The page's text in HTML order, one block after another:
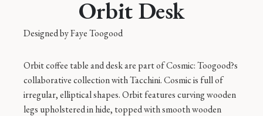
Orbit Desk
Designed byFaye Toogood
Orbit coffee table and desk are part of Cosmic: Toogood?s
collaborative collection with Tacchini. Cosmic is full of
irregular, elliptical shapes. Orbit features curving wooden
legs upholstered in hide, topped with smooth wooden